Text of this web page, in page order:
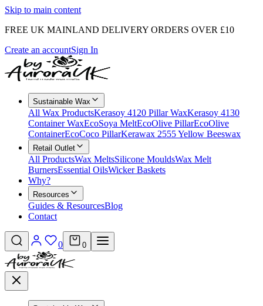
Skip to main content
FREE UK MAINLAND DELIVERY ORDERS OVER £10
Create an accountSign In
Sustainable Wax
All Wax ProductsKerasoy 4120 Pillar WaxKerasoy 4130
Container WaxEcoSoya MeltEcoOlive PillarEcoOlive
ContainerEcoCoco PillarKerawax 2555 Yellow Beeswax
Retail Outlet
All ProductsWax MeltsSilicone MouldsWax Melt
BurnersEssential OilsWicker Baskets
Why?
Resources
Guides & ResourcesBlog
Contact
0 0